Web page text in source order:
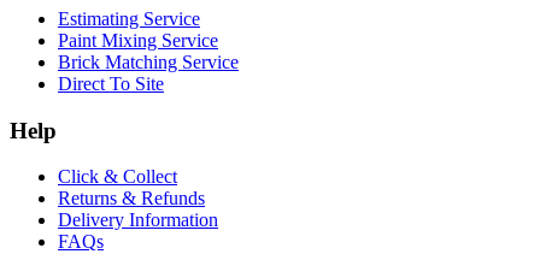
Estimating Service
Paint Mixing Service
Brick Matching Service
Direct To Site
Help
Click & Collect
Returns & Refunds
Delivery Information
FAQs